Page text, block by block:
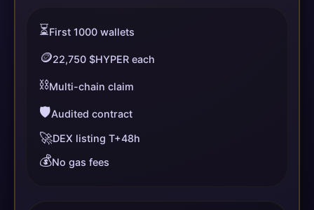
⏳First 1000 wallets
🪙22,750 $HYPER each
⛓️Multi-chain claim
🛡️Audited contract
🚀DEX listing T+48h
💰No gas fees